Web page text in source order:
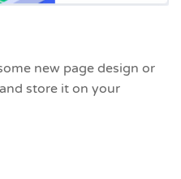
new page design or
store it on your